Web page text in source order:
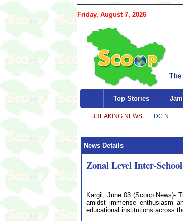
Friday, August 7, 2026
Top Stories
News Details
Zonal Level Inter-
Kargil, June 03 (Scoop News)-
amidst immense enthusiasm
educational institutions across